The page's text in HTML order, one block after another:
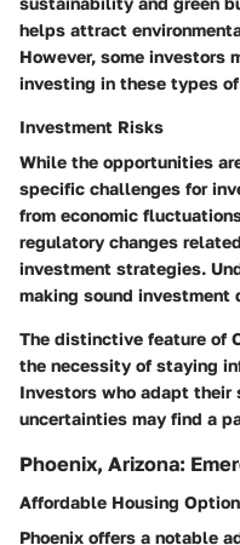
helps attract
However, some investors
investing in these types
Investment Risks
While the opportunities
specific challenges for
from economic
regulatory changes
investment strategies.
making sound investment
The distinctive feature of
the necessity of staying
Investors who adapt
uncertainties may find a
Phoenix, Arizona:
Affordable Housing
Phoenix offers a notable